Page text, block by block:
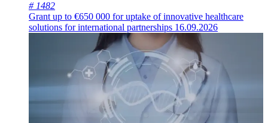
# 1482
Grant up to €650 000 for uptake of innovative healthcare
solutions for international partnerships 16.09.2026